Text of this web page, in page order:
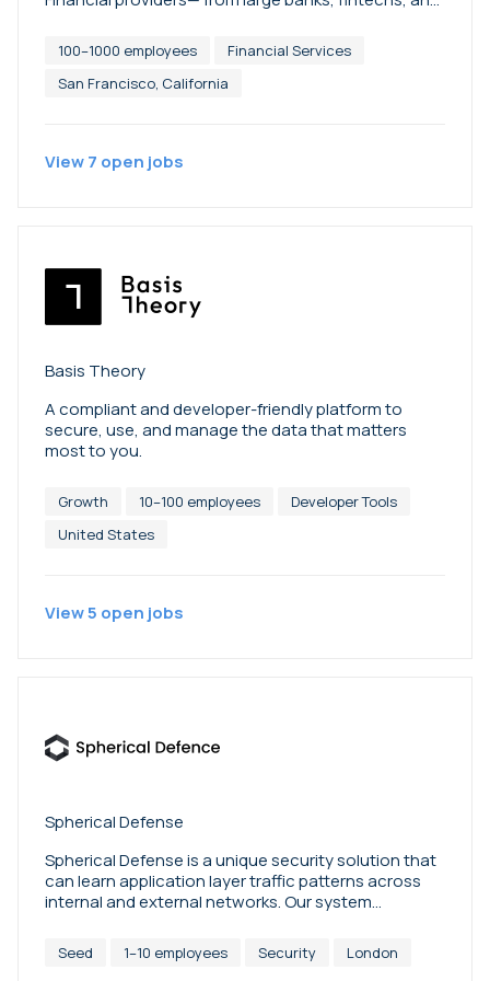
mortgage banks—use Blend’s platform to transform
banking experiences for their customers. Better
banking starts on Blend. To learn more, visit
100–1000 employees
Financial Services
San Francisco, California
View7 open jobs
Basis Theory
A compliant and developer-friendly platform to
secure, use, and manage the data that matters
most to you.
Growth 10–100 employees
Developer Tools
United States
View5 open jobs
Spherical Defense
Spherical Defense is a unique security solution that
can learn application layer traffic patterns across
internal and external networks. Our system
of ‘normal’ so as to be able to detect intrusions
accurately and rapidly, evolving dynamically to
Seed 1–10 employees Security London